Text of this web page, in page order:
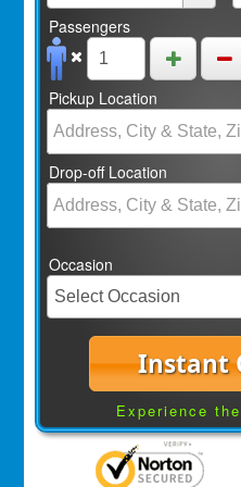
Passengers
Pickup Location
Drop-off Location
Occasion
Instant
Experience